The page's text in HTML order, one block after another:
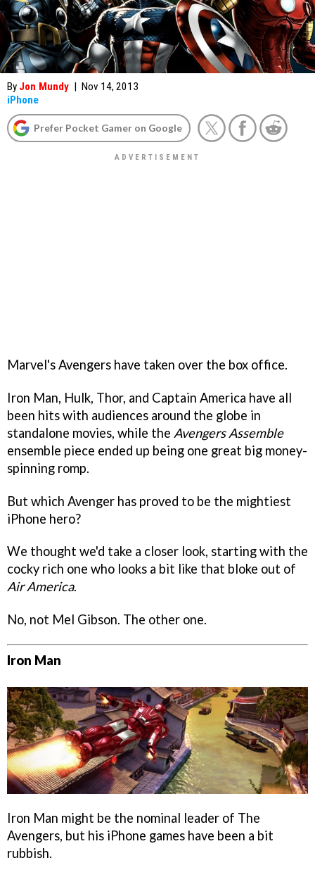
By Jon Mundy | Nov 14, 2013
iPhone
Prefer Pocket Gamer on Google
Marvel's Avengers have taken over the box office.
Iron Man, Hulk, Thor, and Captain America have all
been hits with audiences around the globe in
standalone movies, while the Avengers Assemble
ensemble piece ended up being one great big money-
spinning romp.
But which Avenger has proved to be the mightiest
iPhone hero?
We thought we'd take a closer look, starting with the
cocky rich one who looks a bit like that bloke out of
Air America.
No, not Mel Gibson. The other one.
Iron Man
Iron Man might be the nominal leader of The
Avengers, but his iPhone games have been a bit
rubbish.